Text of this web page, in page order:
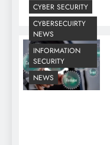
CYBER SECURITY
CYBERSECUIRTY
NEWS
INFORMATION
SECURITY
NEWS